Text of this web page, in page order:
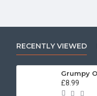
RECENTLY VIEWED
£8.99